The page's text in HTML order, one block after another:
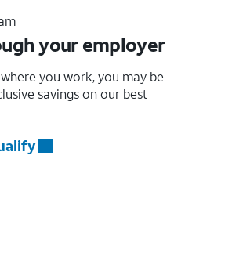
your employer
you work, you may be
savings on our best